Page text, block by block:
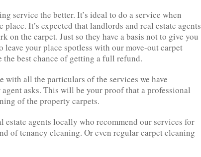
service the better. It’s ideal to do a service when
It’s expected that landlords and real estate agents
the carpet. Just so they have a basis not to give you
your place spotless with our move-out carpet
the best chance of getting a full refund.
all the particulars of the services we have
asks. This will be your proof that a professional
of the property carpets.
estate agents locally who recommend our services for
of tenancy cleaning. Or even regular carpet cleaning